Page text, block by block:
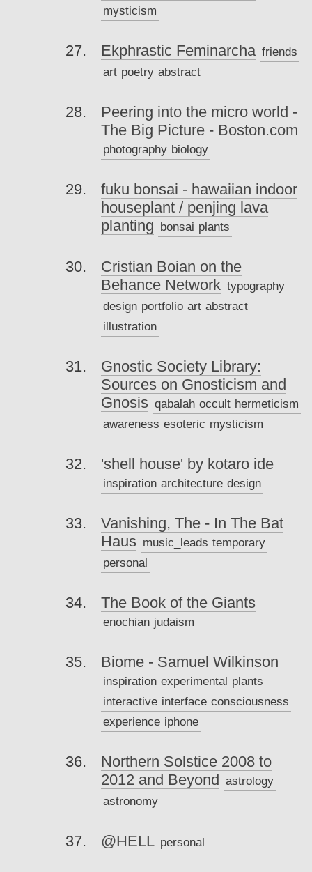
mysticism
Ekphrastic Feminarcha friends
art poetry abstract
Peering into the micro world -
The Big Picture - Boston.com
photography biology
fuku bonsai - hawaiian indoor
houseplant / penjing lava
planting bonsai plants
Cristian Boian on the
Behance Network typography
design portfolio art abstract
illustration
Gnostic Society Library:
Sources on Gnosticism and
Gnosis qabalah occult hermeticism
awareness esoteric mysticism
'shell house' by kotaro ide
inspiration architecture design
Vanishing, The - In The Bat
Haus music_leads temporary
personal
The Book of the Giants
enochian judaism
Biome - Samuel Wilkinson
inspiration experimental plants
interactive interface consciousness
experience iphone
Northern Solstice 2008 to
2012 and Beyond astrology
astronomy
@HELL personal